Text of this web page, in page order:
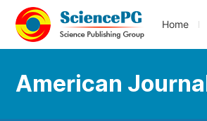
Home
American